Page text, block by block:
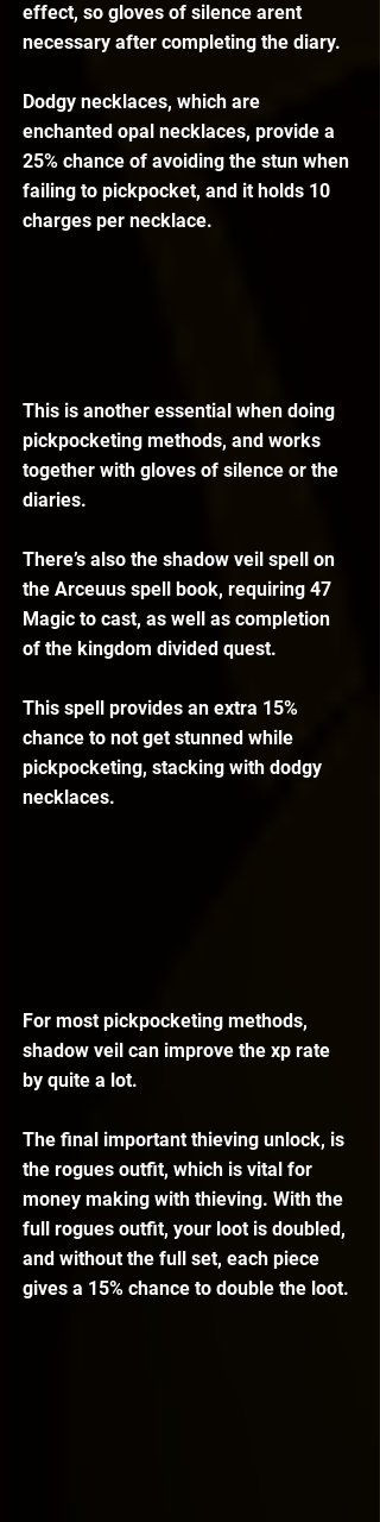
effect, so gloves of silence arent
necessary after completing the diary.
Dodgy necklaces, which are
enchanted opal necklaces, provide a
25% chance of avoiding the stun when
failing to pickpocket, and it holds 10
charges per necklace.
This is another essential when doing
pickpocketing methods, and works
together with gloves of silence or the
diaries.
There’s also the shadow veil spell on
the Arceuus spell book, requiring 47
Magic to cast, as well as completion
of the kingdom divided quest.
This spell provides an extra 15%
chance to not get stunned while
pickpocketing, stacking with dodgy
necklaces.
For most pickpocketing methods,
shadow veil can improve the xp rate
by quite a lot.
The final important thieving unlock, is
the rogues outfit, which is vital for
money making with thieving. With the
full rogues outfit, your loot is doubled,
and without the full set, each piece
gives a 15% chance to double the loot.